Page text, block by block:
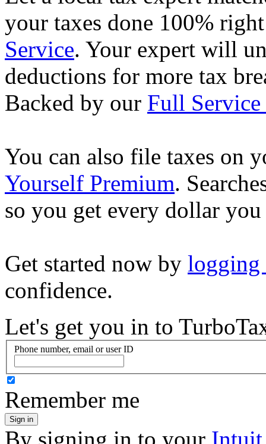
your taxes done 100%
Service. Your expert will
deductions for more tax
Backed by our Full Service
You can also file taxes on
Yourself Premium.
so you get every dollar you
Get started now by logging
confidence.
Let's get you in to
Phone number, email or user ID
Remember me
Sign in